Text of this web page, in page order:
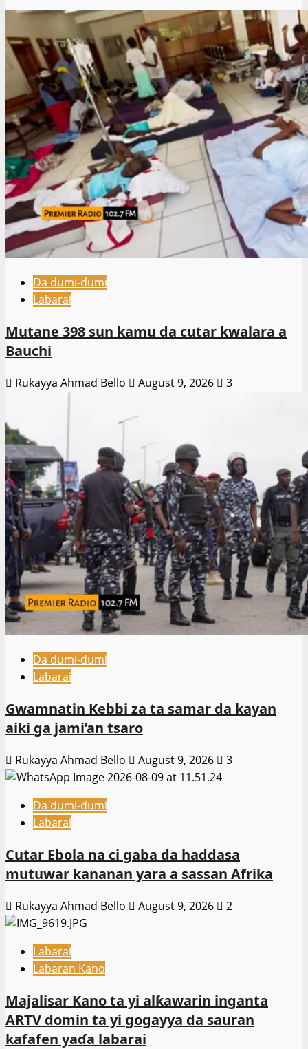
Da dumi-dumi
Labarai
Mutane 398 sun kamu da cutar kwalara a
Bauchi
Rukayya Ahmad Bello August 9, 2026 3
Da dumi-dumi
Labarai
Gwamnatin Kebbi za ta samar da kayan
aiki ga jami’an tsaro
Rukayya Ahmad Bello August 9, 2026 3
Da dumi-dumi
Labarai
Cutar Ebola na ci gaba da haddasa
mutuwar kananan yara a sassan Afrika
Rukayya Ahmad Bello August 9, 2026 2
Labarai
Labaran Kano
Majalisar Kano ta yi alƙawarin inganta
ARTV domin ta yi gogayya da sauran
kafafen yaɗa labarai